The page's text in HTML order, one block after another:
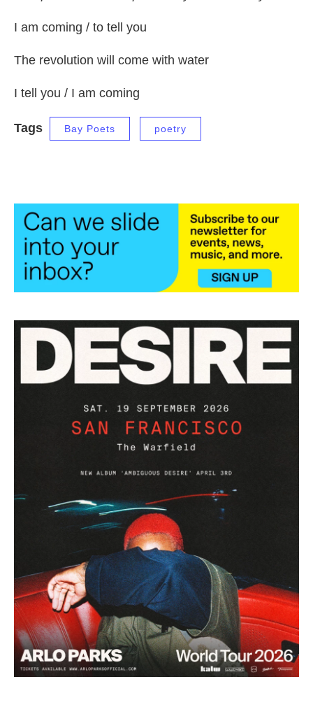
I am coming / to tell you
The revolution will come with water
I tell you / I am coming
Tags Bay Poets poetry